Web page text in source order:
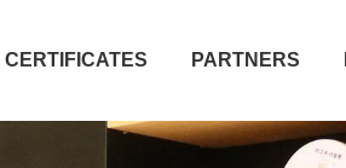
CERTIFICATES PARTNERS